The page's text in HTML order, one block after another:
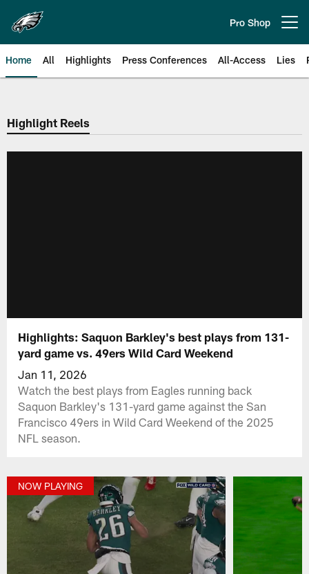
main
content
Pro Shop
Home All Highlights Press Conferences All-Access Lies
Philadelphia Eagles | Official
Highlight Reels
Highlights: Saquon Barkley's best plays from 131-
yard game vs. 49ers Wild Card Weekend
Jan 11, 2026
Watch the best plays from Eagles running back
Saquon Barkley's 131-yard game against the San
Francisco 49ers in Wild Card Weekend of the 2025
NFL season.
NOW PLAYING